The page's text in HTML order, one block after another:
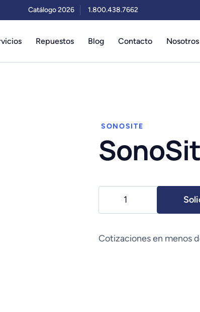
Catálogo 2026 1.800.438.7662
Repuestos Blog Contacto Nosotros
SONOSITE
II
Cotizaciones en menos